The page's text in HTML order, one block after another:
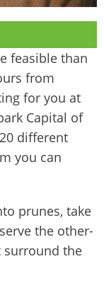
feasible than
from
for you at
Capital of
different
you can
prunes, take
the other-
surround the